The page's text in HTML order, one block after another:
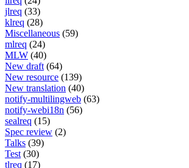
jlreq (33)
klreq (28)
Miscellaneous (59)
mlreq (24)
MLW (40)
New draft (64)
New resource (139)
New translation (40)
notify-multilingweb (63)
notify-webi18n (56)
sealreq (15)
Spec review (2)
Talks (39)
Test (30)
tlreq (17)